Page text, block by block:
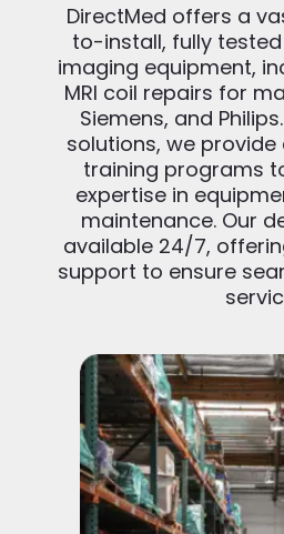
DirectMed offers a
to-install, fully
imaging equipment,
MRI coil repairs for
Siemens, and
solutions, we
training programs
expertise in
maintenance. Our
available 24/7,
support to ensure